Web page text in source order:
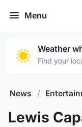
Menu
Weather
Find your
News /
Lewis